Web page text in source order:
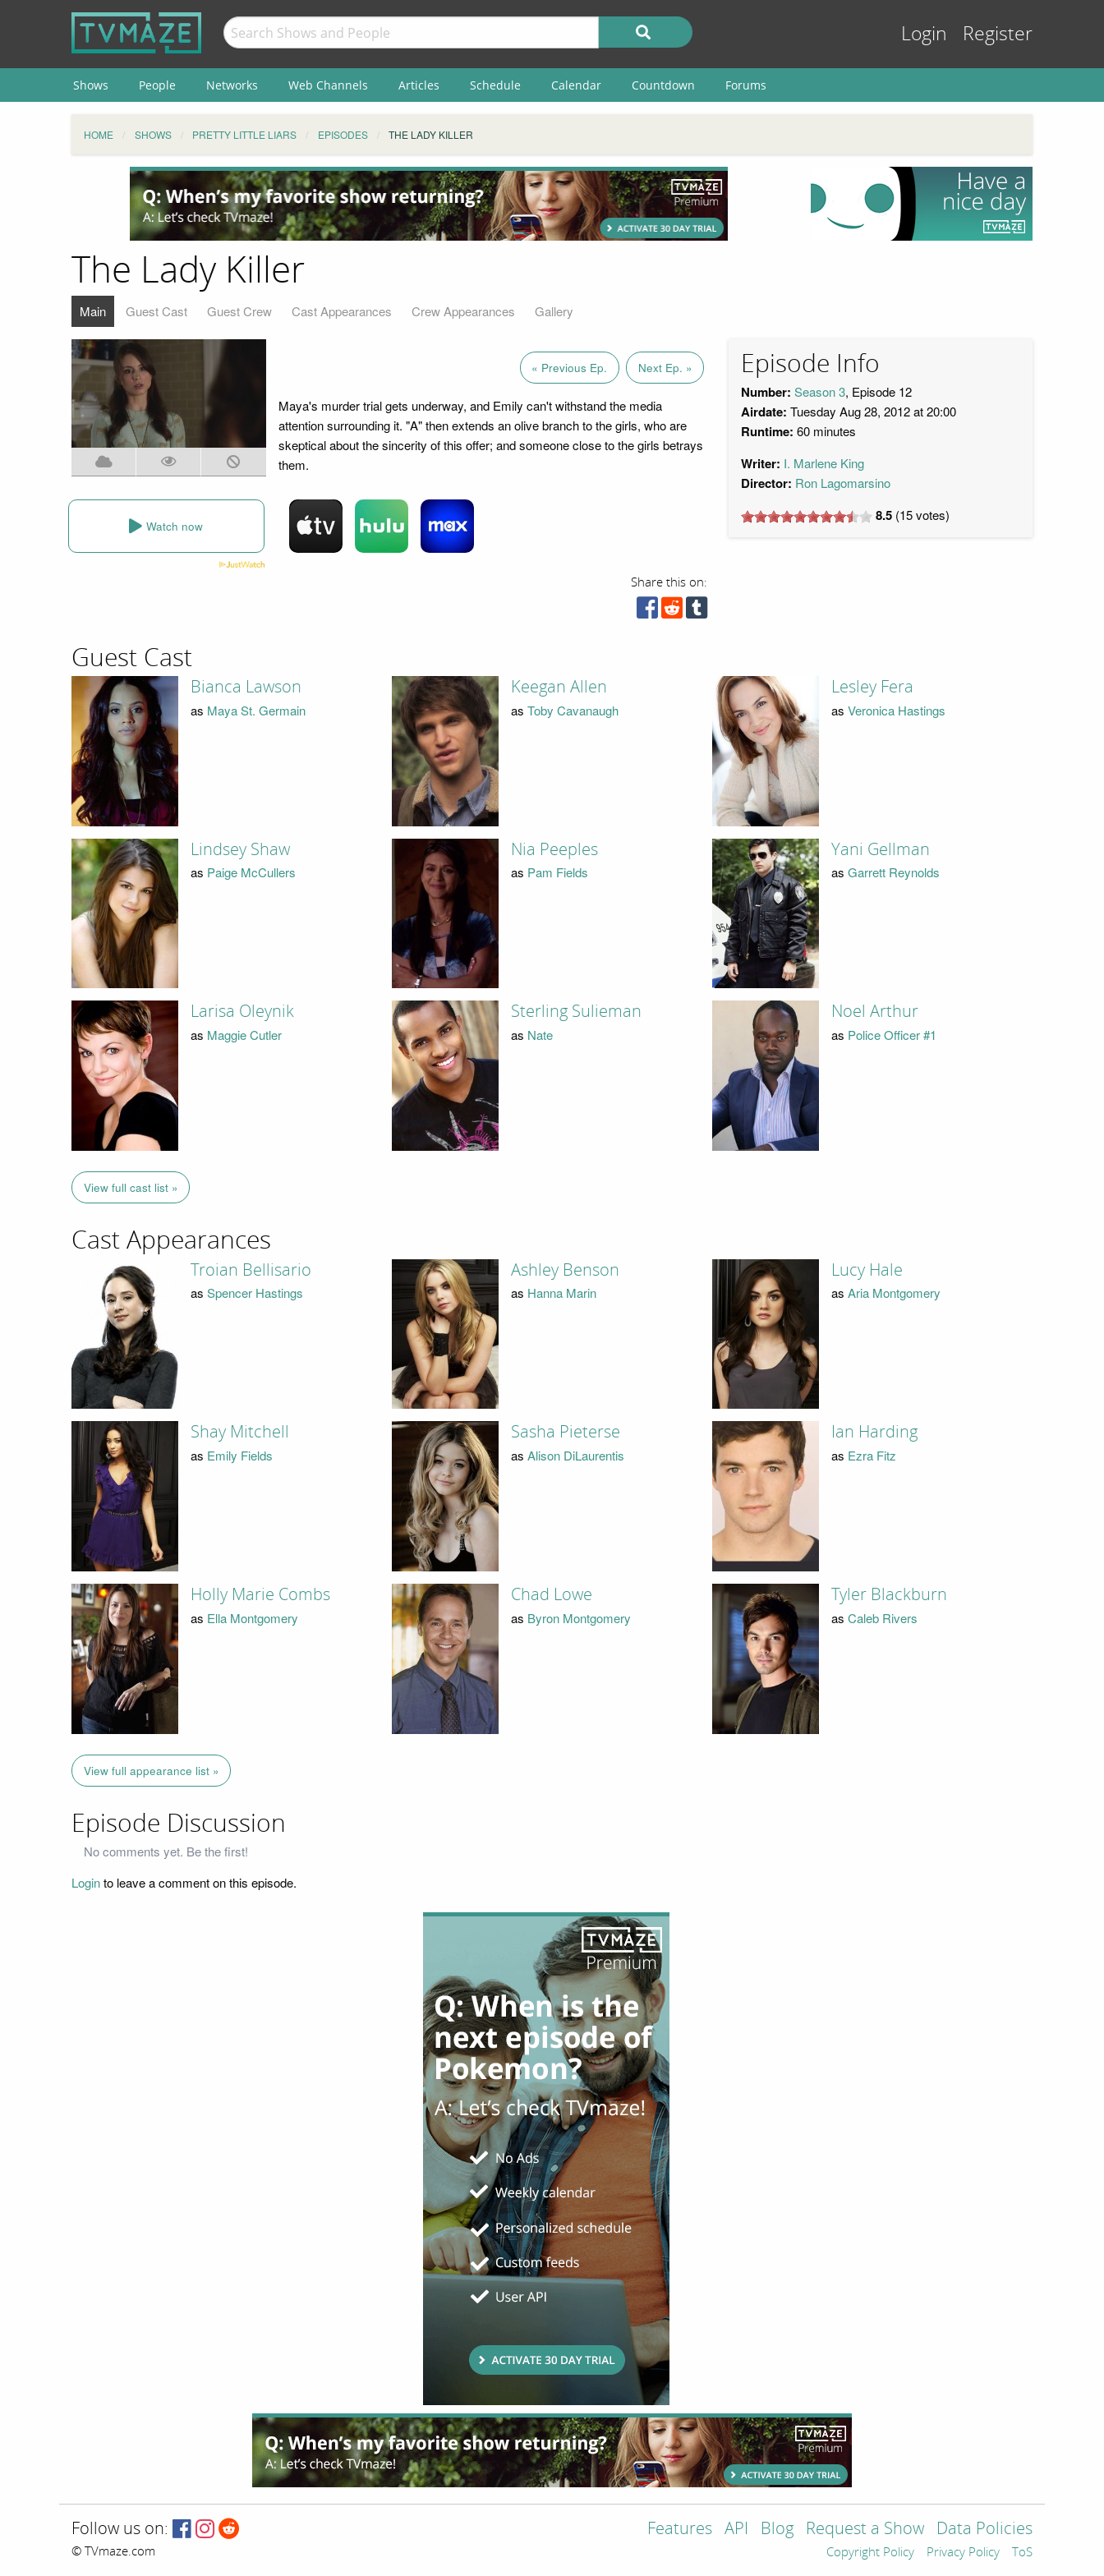
Login Register
Shows People Networks Web Channels Articles Schedule Calendar Countdown Forums
HOME SHOWS PRETTY LITTLE LIARS EPISODES THE LADY KILLER
The Lady Killer
Main Guest Cast Guest Crew Cast Appearances Crew Appearances Gallery
« Previous Ep. Next Ep. »
Maya's murder trial gets underway, and Emily can't withstand the media
attention surrounding it. "A" then extends an olive branch to the girls, who are
skeptical about the sincerity of this offer; and someone close to the girls betrays
them.
Watch now
Share this on:
Episode Info
Number: Season 3, Episode 12
Airdate: Tuesday Aug 28, 2012 at 20:00
Runtime: 60 minutes
Writer: I. Marlene King
Director: Ron Lagomarsino
8.5 (15votes)
Guest Cast
Bianca Lawson
as Maya St. Germain
Keegan Allen
as Toby Cavanaugh
Lesley Fera
as Veronica Hastings
Lindsey Shaw
as Paige McCullers
Nia Peeples
as Pam Fields
Yani Gellman
as Garrett Reynolds
Larisa Oleynik
as Maggie Cutler
Sterling Sulieman
as Nate
Noel Arthur
as Police Officer #1
View full cast list »
Cast Appearances
Troian Bellisario
as Spencer Hastings
Ashley Benson
as Hanna Marin
Lucy Hale
as Aria Montgomery
Shay Mitchell
as Emily Fields
Sasha Pieterse
as Alison DiLaurentis
Ian Harding
as Ezra Fitz
Holly Marie Combs
as Ella Montgomery
Chad Lowe
as Byron Montgomery
Tyler Blackburn
as Caleb Rivers
View full appearance list »
Episode Discussion
No comments yet. Be the first!
Loginto leave a comment on this episode.
Follow us on:
© TVmaze.com
Features API Blog Request a Show Data Policies
Copyright Policy Privacy Policy ToS